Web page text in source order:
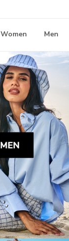
Women Men